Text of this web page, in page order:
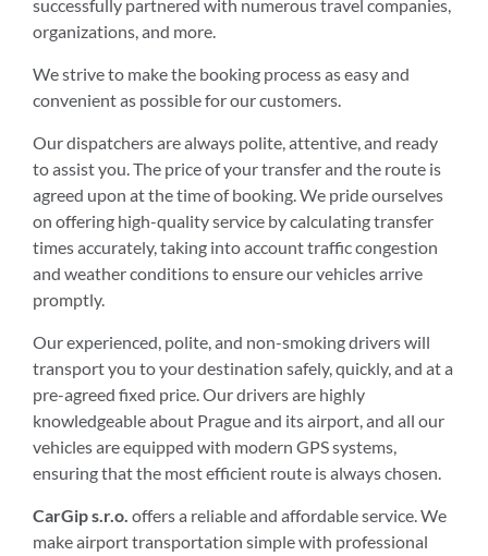
successfully partnered with numerous travel companies,
organizations, and more.
We strive to make the booking process as easy and
convenient as possible for our customers.
Our dispatchers are always polite, attentive, and ready
to assist you. The price of your transfer and the route is
agreed upon at the time of booking. We pride ourselves
on offering high-quality service by calculating transfer
times accurately, taking into account traffic congestion
and weather conditions to ensure our vehicles arrive
promptly.
Our experienced, polite, and non-smoking drivers will
transport you to your destination safely, quickly, and at a
pre-agreed fixed price. Our drivers are highly
knowledgeable about Prague and its airport, and all our
vehicles are equipped with modern GPS systems,
ensuring that the most efficient route is always chosen.
CarGip s.r.o. offers a reliable and affordable service. We
make airport transportation simple with professional